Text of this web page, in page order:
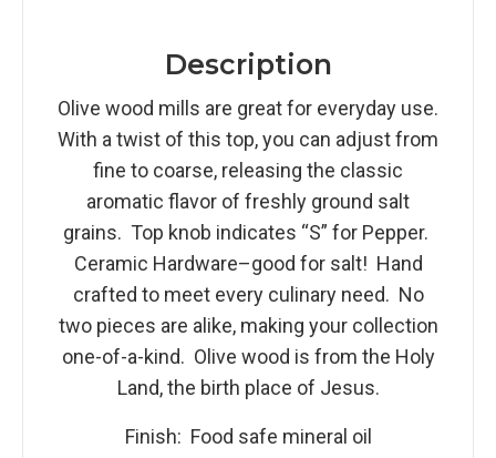
Description
Olive wood mills are great for everyday use.
With a twist of this top, you can adjust from
fine to coarse, releasing the classic
aromatic flavor of freshly ground salt
grains. Top knob indicates “S” for Pepper.
Ceramic Hardware–good for salt! Hand
crafted to meet every culinary need. No
two pieces are alike, making your collection
one-of-a-kind. Olive wood is from the Holy
Land, the birth place of Jesus.
Finish: Food safe mineral oil